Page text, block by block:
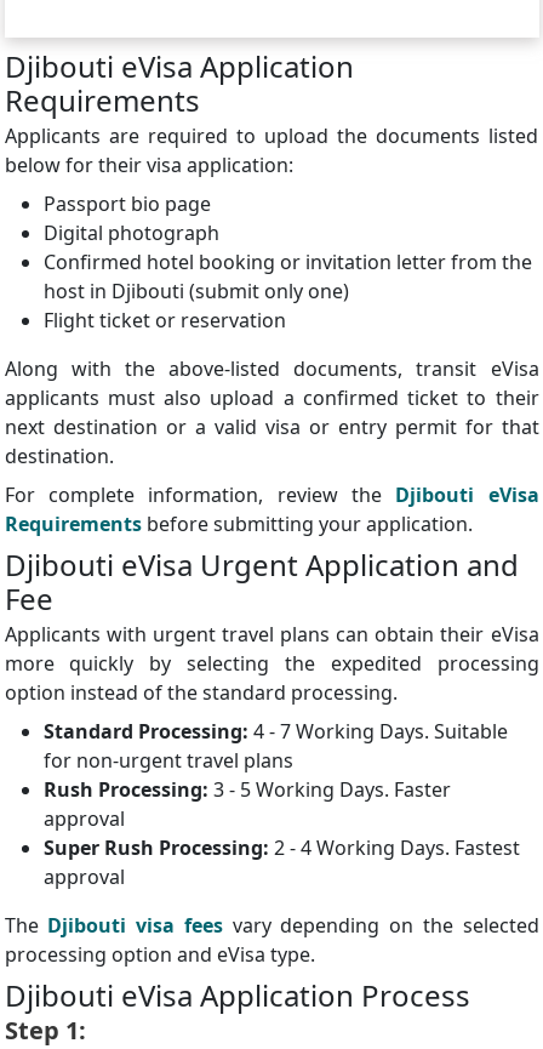
Djibouti eVisa Application
Requirements
Applicants are required to upload the documents listed
below for their visa application:
Passport bio page
Digital photograph
Confirmed hotel booking or invitation letter from the
host in Djibouti (submit only one)
Flight ticket or reservation
Along with the above-listed documents, transit eVisa
applicants must also upload a confirmed ticket to their
next destination or a valid visa or entry permit for that
destination.
For complete information, review the Djibouti eVisa
Requirementsbefore submitting your application.
Djibouti eVisa Urgent Application and
Fee
Applicants with urgent travel plans can obtain their eVisa
more quickly by selecting the expedited processing
option instead of the standard processing.
Standard Processing: 4 - 7 Working Days. Suitable
for non-urgent travel plans
Rush Processing: 3 - 5 Working Days. Faster
approval
Super Rush Processing: 2 - 4 Working Days. Fastest
approval
The Djibouti visa feesvary depending on the selected
processing option and eVisa type.
Djibouti eVisa Application Process
Step 1: